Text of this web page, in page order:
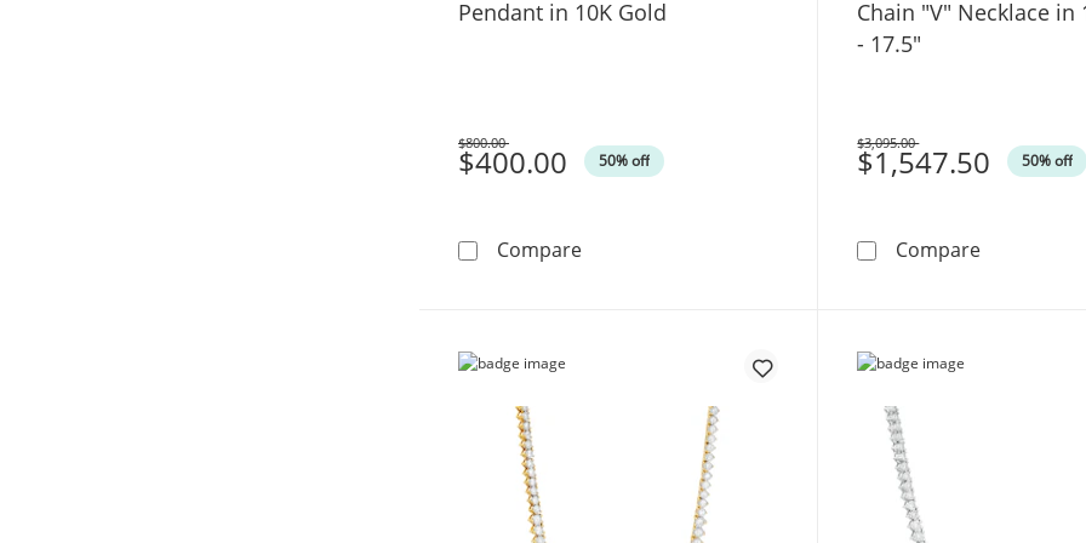
Pendant in 10K Gold
$400.00 50% off
Was
$800.00
Compare1/4 CT. T.W. Diamond Cross Pendant in 10K Gold
Chain "V" Necklace in
- 17.5"
$1,547.50 50% off
Was
$3,095.00
CompareMade in